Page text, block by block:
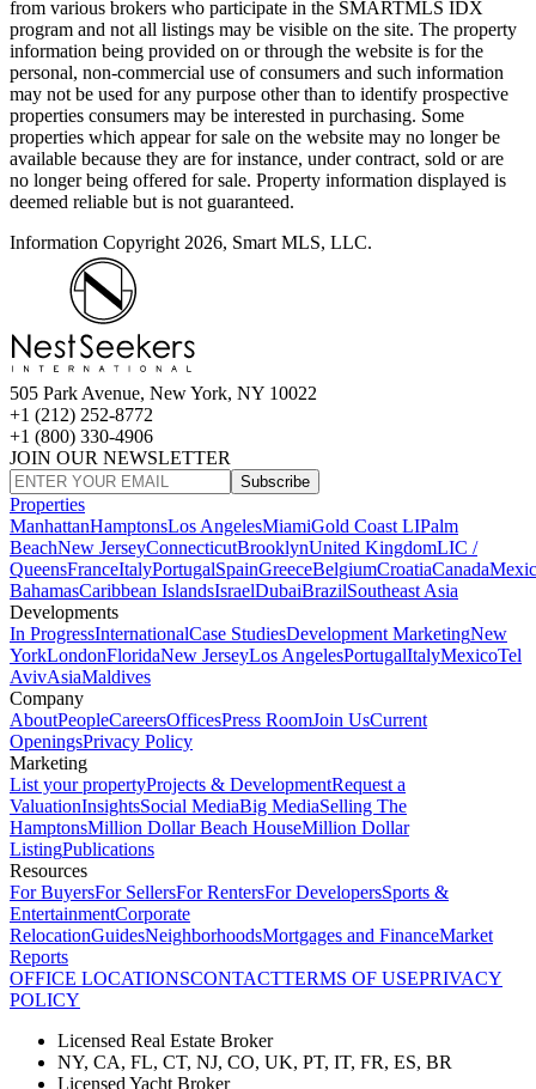
from various brokers who participate in the SMARTMLS IDX
program and not all listings may be visible on the site. The property
information being provided on or through the website is for the
personal, non-commercial use of consumers and such information
may not be used for any purpose other than to identify prospective
properties consumers may be interested in purchasing. Some
properties which appear for sale on the website may no longer be
available because they are for instance, under contract, sold or are
no longer being offered for sale. Property information displayed is
deemed reliable but is not guaranteed.
Information Copyright 2026, Smart MLS, LLC.
505 Park Avenue, New York, NY 10022
+1 (212) 252-8772
+1 (800) 330-4906
JOIN OUR NEWSLETTER
Subscribe
Properties
ManhattanHamptonsLos AngelesMiamiGold Coast LIPalm
BeachNew JerseyConnecticutBrooklynUnited KingdomLIC /
QueensFranceItalyPortugalSpainGreeceBelgiumCroatiaCanada
BahamasCaribbean IslandsIsraelDubaiBrazilSoutheast Asia
Developments
In ProgressInternationalCase StudiesDevelopment MarketingNew
YorkLondonFloridaNew JerseyLos AngelesPortugalItalyMexicoTel
AvivAsiaMaldives
Company
AboutPeopleCareersOfficesPress RoomJoin UsCurrent
OpeningsPrivacy Policy
Marketing
List your propertyProjects & DevelopmentRequest a
ValuationInsightsSocial MediaBig MediaSelling The
HamptonsMillion Dollar Beach HouseMillion Dollar
ListingPublications
Resources
For BuyersFor SellersFor RentersFor DevelopersSports &
EntertainmentCorporate
RelocationGuidesNeighborhoodsMortgages and FinanceMarket
Reports
OFFICE LOCATIONSCONTACTTERMS OF USEPRIVACY
POLICY
Licensed Real Estate Broker
NY, CA, FL, CT, NJ, CO, UK, PT, IT, FR, ES, BR
Licensed Yacht Broker